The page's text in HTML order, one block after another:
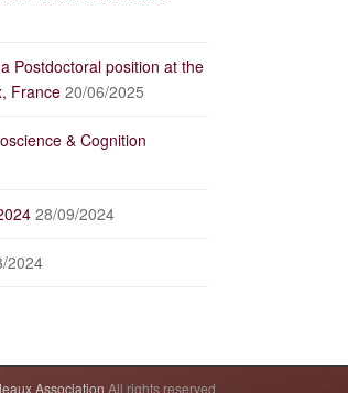
Postdoctoral position at the
France20/06/2025
& Cognition
28/09/2024
2024
Association All rights reserved.